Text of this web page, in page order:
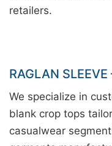
retailers.
RAGLAN SLEEVE
We specialize in
blank crop tops
casualwear